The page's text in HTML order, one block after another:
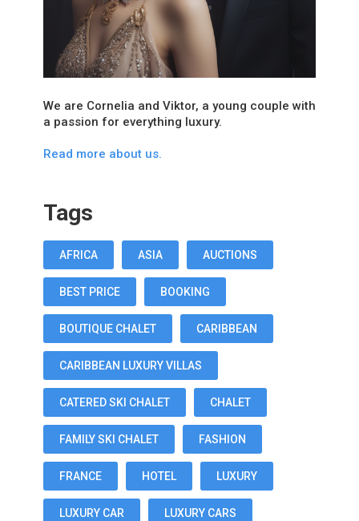
We are Cornelia and Viktor, a young couple with
a passion for everything luxury.
Read more about us.
Tags
AFRICA ASIA AUCTIONS
BEST PRICE BOOKING
BOUTIQUE CHALET CARIBBEAN
CARIBBEAN LUXURY VILLAS
CATERED SKI CHALET CHALET
FAMILY SKI CHALET FASHION
FRANCE HOTEL LUXURY
LUXURY CAR LUXURY CARS